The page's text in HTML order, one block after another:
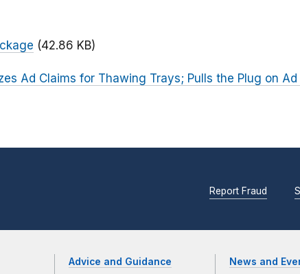
(42.86 KB)
Ad Claims for Thawing Trays; Pulls the Plug on
Report Fraud
Advice and Guidance News and